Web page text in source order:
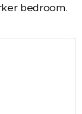
bedroom.